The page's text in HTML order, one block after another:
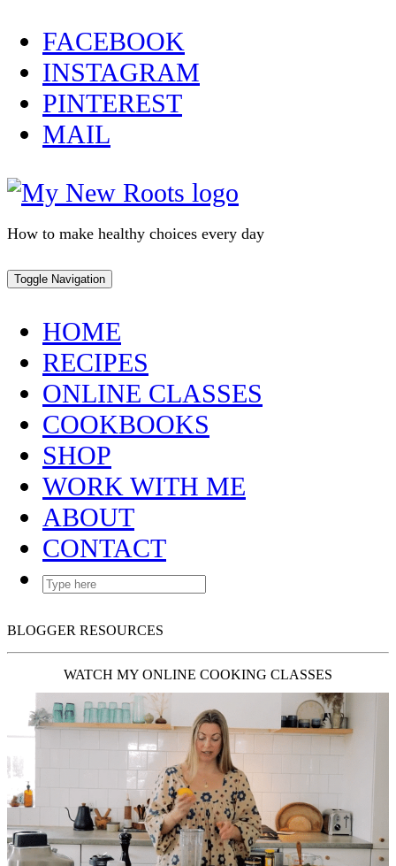
Skip
to
content
FACEBOOK
INSTAGRAM
PINTEREST
MAIL
How to make healthy choices every day
Toggle Navigation
HOME
RECIPES
ONLINE CLASSES
COOKBOOKS
SHOP
WORK WITH ME
ABOUT
CONTACT
BLOGGER RESOURCES
WATCH MY ONLINE COOKING CLASSES